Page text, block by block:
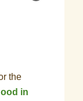
the
in